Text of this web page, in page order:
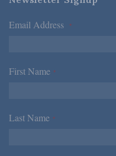
Email Address *
First Name *
Last Name *